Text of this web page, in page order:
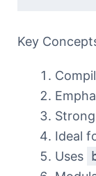
Key
Ideal
Uses